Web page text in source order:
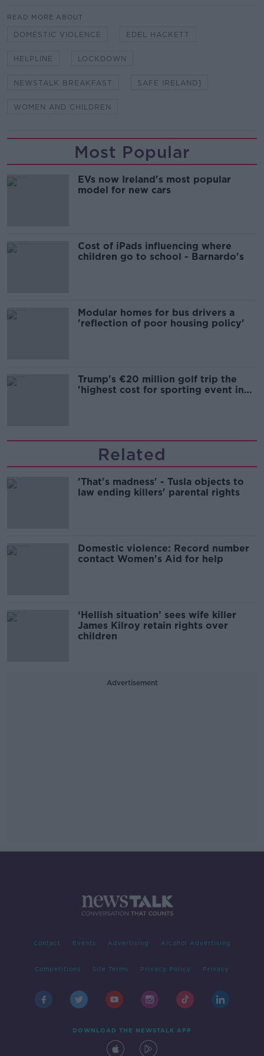
READ MORE ABOUT
DOMESTIC VIOLENCE EDEL HACKETT
HELPLINE LOCKDOWN
NEWSTALK BREAKFAST SAFE IRELAND]
WOMEN AND CHILDREN
Most Popular
EVs now Ireland's most popular
model for new cars
Cost of iPads influencing where
children go to school - Barnardo's
Modular homes for bus drivers a
'reflection of poor housing policy'
Trump's €20 million golf trip the
'highest cost for sporting event in
Related
'That's madness' - Tusla objects to
law ending killers' parental rights
Domestic violence: Record number
contact Women's Aid for help
‘Hellish situation’ sees wife killer
James Kilroy retain rights over
children
Advertisement
Contact Events Advertising Alcohol Advertising
Competitions Site Terms Privacy Policy Privacy
DOWNLOAD THE NEWSTALK APP